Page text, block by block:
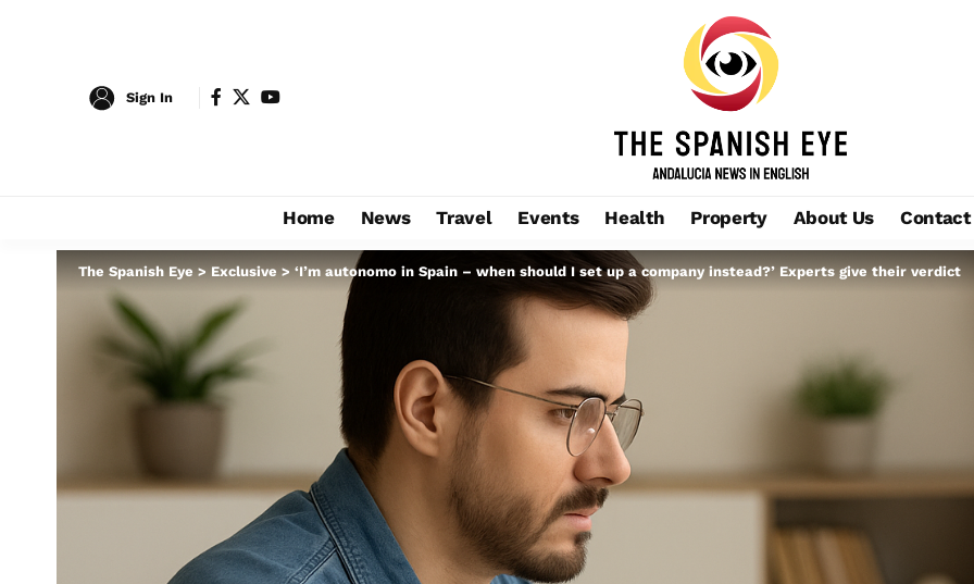
Sign In
Home News Travel Events Health Property About Us Contact
The Spanish Eye > Exclusive > ‘I’m autonomo in Spain – when should I set up a company instead?’ Experts give their verdict